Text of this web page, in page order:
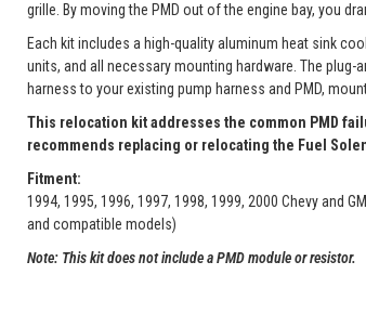
grille. By moving the PMD out of the engine bay, you
Each kit includes a high-quality aluminum heat sink
units, and all necessary mounting hardware. The
harness to your existing pump harness and PMD,
This relocation kit addresses the common PMD
recommends replacing or relocating the Fuel
Fitment:
1994, 1995, 1996, 1997, 1998, 1999, 2000 Chevy and
and compatible models)
Note: This kit does not include a PMD module or resistor.